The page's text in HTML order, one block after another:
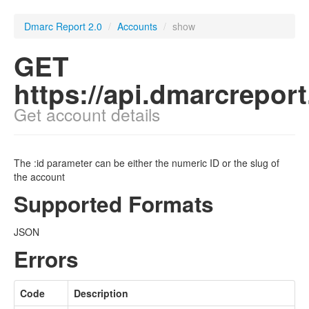
Dmarc Report 2.0 / Accounts / show
GET
https://
Get account details
The :id parameter can be either the numeric ID or the slug of
the account
Supported Formats
JSON
Errors
Code Description